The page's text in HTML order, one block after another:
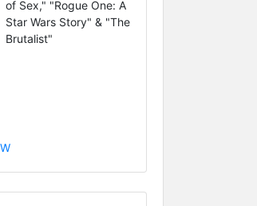
of Sex," "Rogue One: A
Star Wars Story" & "The
Brutalist"